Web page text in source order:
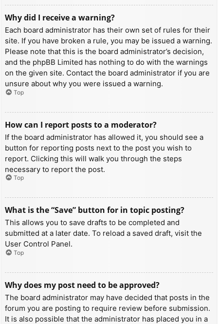
Why did I receive a warning?
Each board administrator has their own set of rules for their
site. If you have broken a rule, you may be issued a warning.
Please note that this is the board administrator’s decision,
and the phpBB Limited has nothing to do with the warnings
on the given site. Contact the board administrator if you are
unsure about why you were issued a warning.
Top
How can I report posts to a moderator?
If the board administrator has allowed it, you should see a
button for reporting posts next to the post you wish to
report. Clicking this will walk you through the steps
necessary to report the post.
Top
What is the “Save” button for in topic posting?
This allows you to save drafts to be completed and
submitted at a later date. To reload a saved draft, visit the
User Control Panel.
Top
Why does my post need to be approved?
The board administrator may have decided that posts in the
forum you are posting to require review before submission.
It is also possible that the administrator has placed you in a